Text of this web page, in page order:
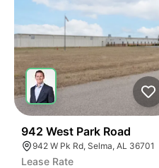
942 West Park Road
942 W Pk Rd, Selma, AL 36701
Lease Rate